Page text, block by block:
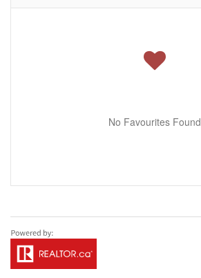
No Favourites Found